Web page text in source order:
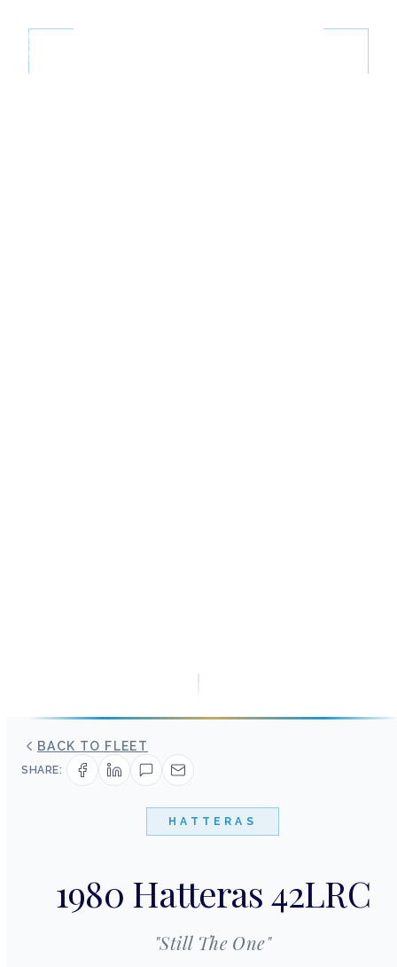
BACK TO FLEET
SHARE:
HATTERAS
1980 Hatteras 42LRC
"Still The One"